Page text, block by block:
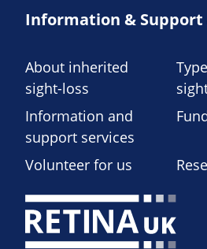
Information & Support
About inherited
sight-loss
Information and
support services
Volunteer for us